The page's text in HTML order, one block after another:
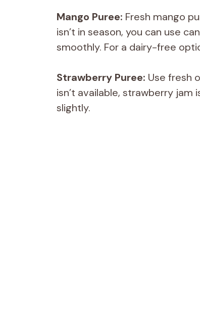
Mango Puree: Fresh mango
isn’t in season, you can use
smoothly. For a dairy-free
Strawberry Puree: Use fresh
isn’t available, strawberry
slightly.